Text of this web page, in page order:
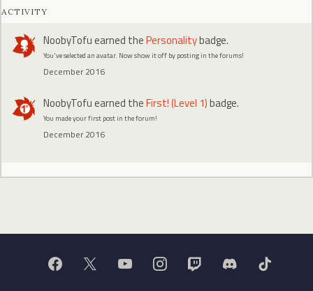
ACTIVITY
NoobyTofuearned thePersonalitybadge.
You've selected an avatar. Now show it off by posting in the forums!
December 2016
NoobyTofuearned theFirst! (Level 1)badge.
You made your first post in the forum!
December 2016